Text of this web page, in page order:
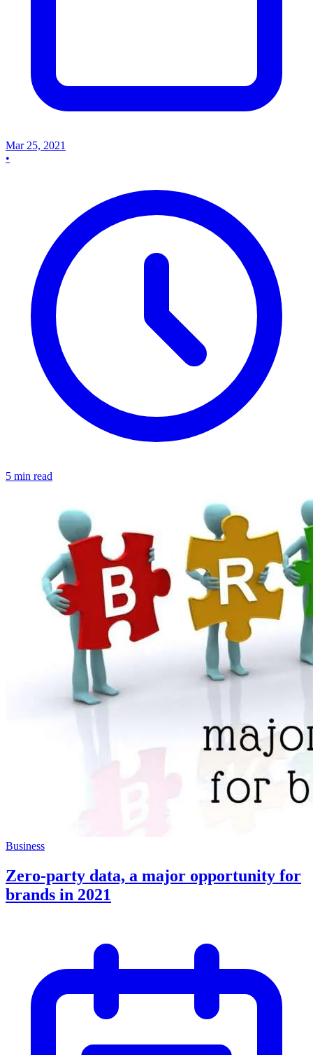
Mar 25, 2021
•
5 min read
Business
Zero-party data, a major opportunity for
brands in 2021